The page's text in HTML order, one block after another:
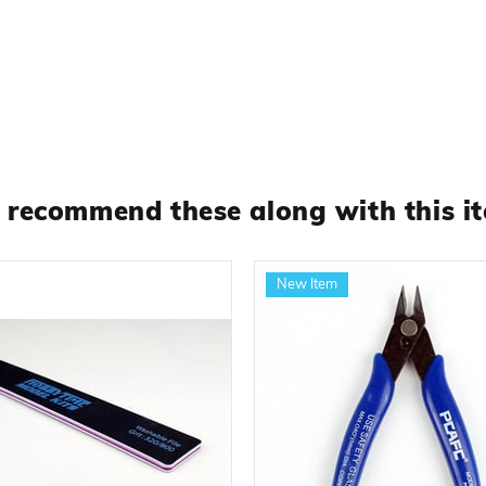
recommend these along with this
New Item